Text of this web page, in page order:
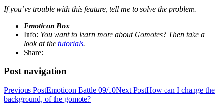
If you’ve trouble with this feature, tell me to solve the problem.
Emoticon Box
Info: You want to learn more about Gomotes? Then take a
look at the tutorials.
Share:
Post navigation
Previous PostEmoticon Battle 09/10Next PostHow can I change the
background, of the gomote?